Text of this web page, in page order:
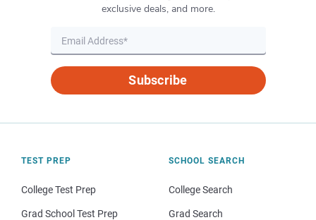
exclusive deals, and more.
Subscribe
TEST PREP
College Test Prep
Grad School Test Prep
SCHOOL SEARCH
College Search
Grad Search